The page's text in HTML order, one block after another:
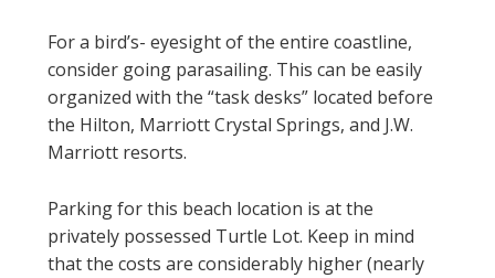
For a bird’s- eyesight of the entire coastline,
consider going parasailing. This can be easily
organized with the “task desks” located before
the Hilton, Marriott Crystal Springs, and J.W.
Marriott resorts.
Parking for this beach location is at the
privately possessed Turtle Lot. Keep in mind
that the costs are considerably higher (nearly